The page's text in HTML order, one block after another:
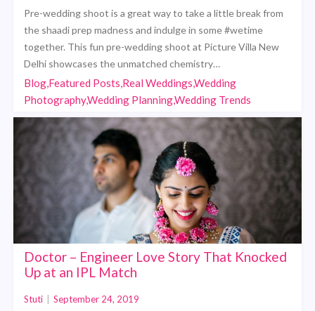
Pre-wedding shoot is a great way to take a little break from
the shaadi prep madness and indulge in some #wetime
together. This fun pre-wedding shoot at Picture Villa New
Delhi showcases the unmatched chemistry…
Blog,Featured Posts,Real Weddings,Wedding
Photography,Wedding Planning,Wedding Trends
Doctor – Engineer Love Story That Knocked
Up at an IPL Match
Stuti September 24, 2019